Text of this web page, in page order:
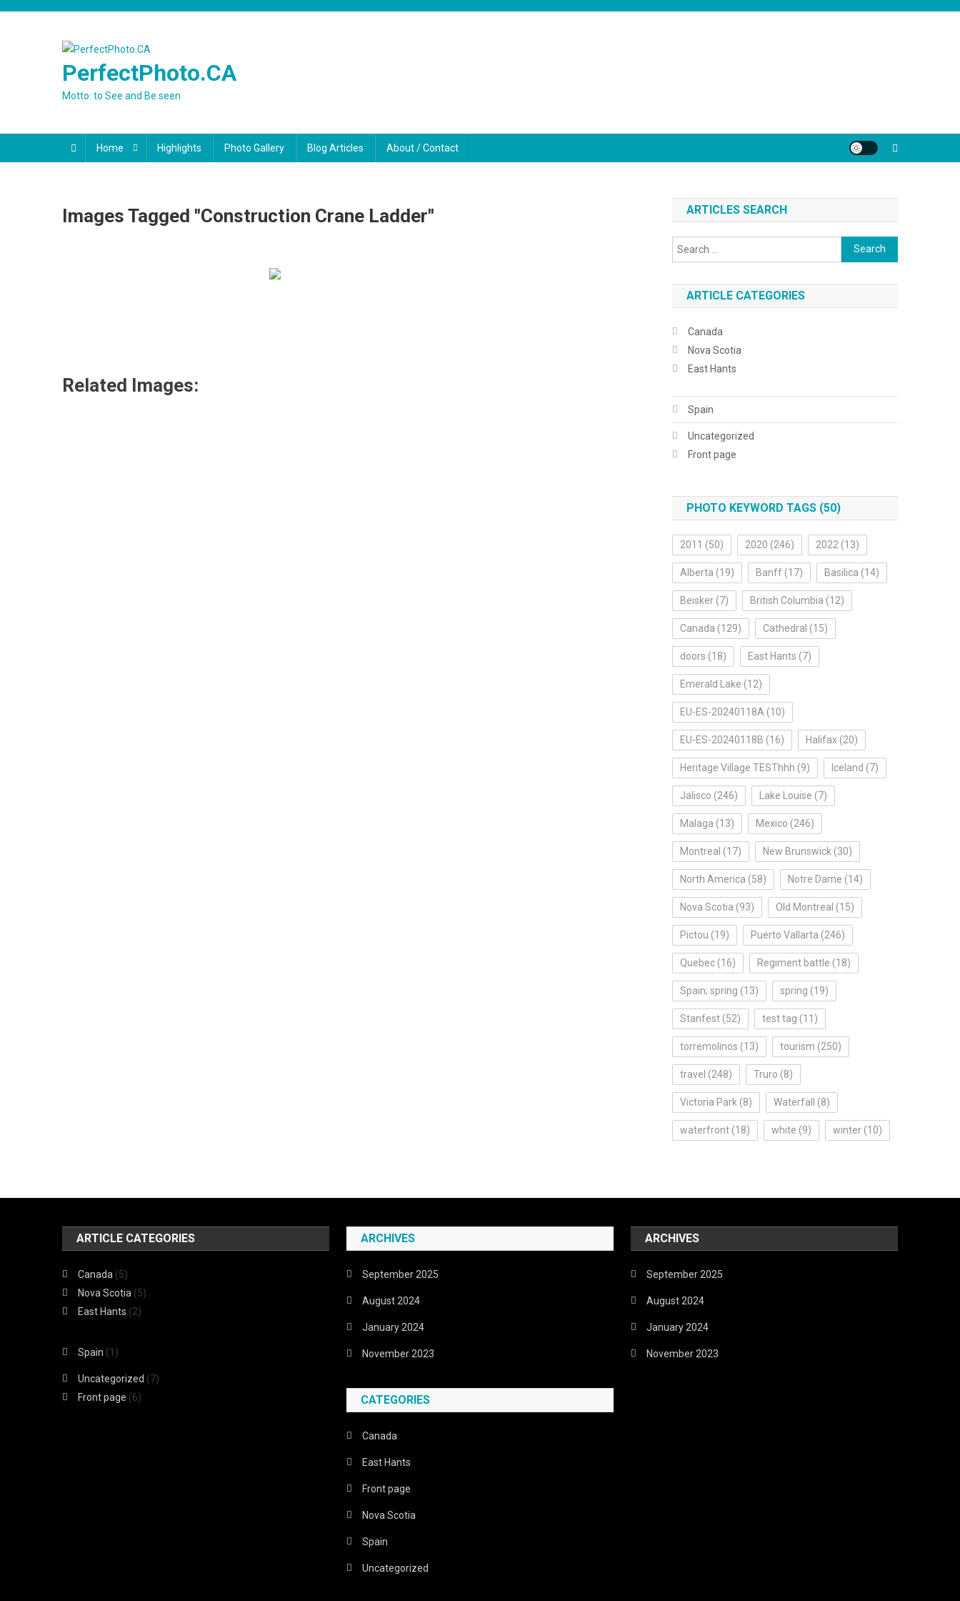
PerfectPhoto.CA
Motto: to See and Be seen
Home Highlights Photo Gallery Blog Articles About / Contact
Images Tagged "Construction Crane Ladder"
Related Images:
ARTICLES SEARCH
Search
for:
ARTICLE CATEGORIES
Canada
Nova Scotia
East Hants
Spain
Uncategorized
Front page
PHOTO KEYWORD TAGS (50)
2011 (50) 2020 (246) 2022 (13)
Alberta (19) Banff (17) Basilica (14)
Beisker (7) British Columbia (12)
Canada (129) Cathedral (15)
doors (18) East Hants (7)
Emerald Lake (12)
EU-ES-20240118A (10)
EU-ES-20240118B (16) Halifax (20)
Heritage Village TESThhh (9) Iceland (7)
Jalisco (246) Lake Louise (7)
Malaga (13) Mexico (246)
Montreal (17) New Brunswick (30)
North America (58) Notre Dame (14)
Nova Scotia (93) Old Montreal (15)
Pictou (19) Puerto Vallarta (246)
Quebec (16) Regiment battle (18)
Spain; spring (13) spring (19)
Stanfest (52) test tag (11)
torremolinos (13) tourism (250)
travel (248) Truro (8)
Victoria Park (8) Waterfall (8)
waterfront (18) white (9) winter (10)
ARTICLE CATEGORIES
Canada (5)
Nova Scotia (5)
East Hants (2)
Spain (1)
Uncategorized (7)
Front page (6)
ARCHIVES
September 2025
August 2024
January 2024
November 2023
CATEGORIES
Canada
East Hants
Front page
Nova Scotia
Spain
Uncategorized
ARCHIVES
September 2025
August 2024
January 2024
November 2023